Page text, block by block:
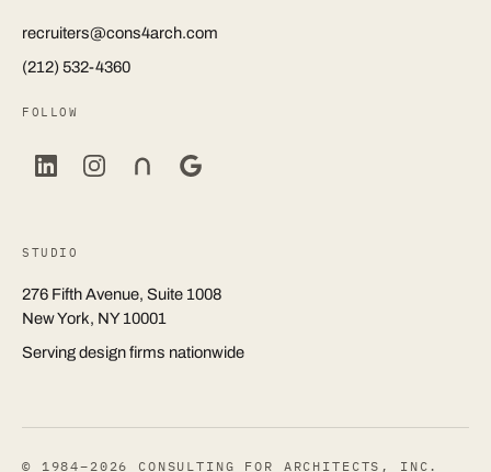
recruiters@cons4arch.com
(212) 532-4360
FOLLOW
STUDIO
276 Fifth Avenue, Suite 1008
New York, NY 10001
Serving design firms nationwide
© 1984–2026 CONSULTING FOR ARCHITECTS, INC.